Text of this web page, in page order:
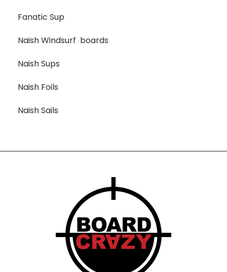
Fanatic Sup
Naish Windsurf boards
Naish Sups
Naish Foils
Naish Sails